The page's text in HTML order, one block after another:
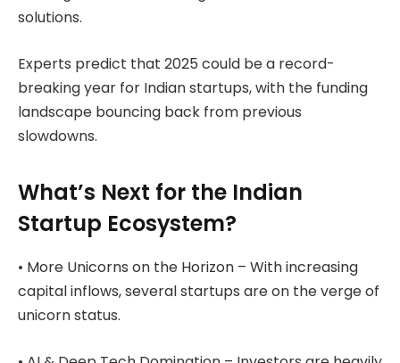
solutions.
Experts predict that 2025 could be a record-
breaking year for Indian startups, with the funding
landscape bouncing back from previous
slowdowns.
What’s Next for the Indian
Startup Ecosystem?
• More Unicorns on the Horizon – With increasing
capital inflows, several startups are on the verge of
unicorn status.